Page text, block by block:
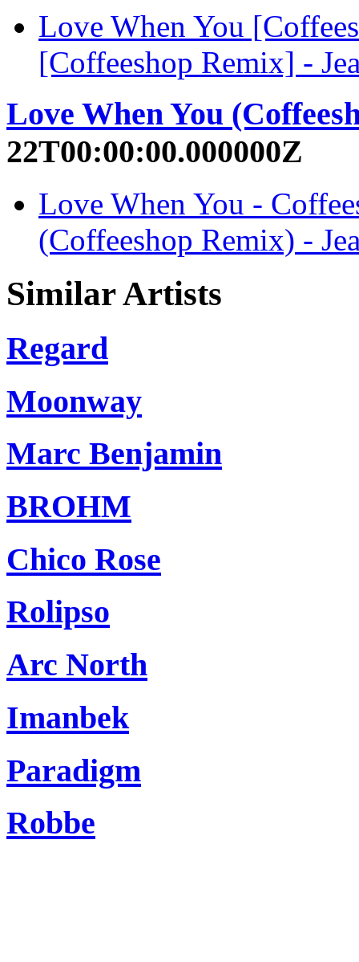
Love When You
[Coffeeshop Remix] -
Love When You
22T00:00:00.000000Z
Love When You -
(Coffeeshop Remix) -
Similar Artists
Regard
Moonway
Marc Benjamin
BROHM
Chico Rose
Rolipso
Arc North
Imanbek
Paradigm
Robbe